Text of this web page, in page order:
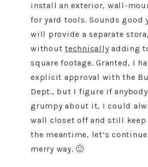
install an exterior, wall-
for yard tools. Sounds good
will provide a separate
without technicallyadding
square footage. Granted, I
explicit approval with the
Dept., but I figure if
grumpy about it, I could
wall closet off and still keep
the meantime, let’s
merry way. 🙂